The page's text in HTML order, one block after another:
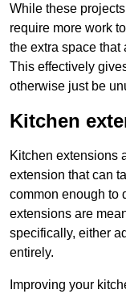
While these
require more work
the extra space that
This effectively
otherwise just be
Kitchen
Kitchen extensions
extension that can
common enough to
extensions are
specifically, either
entirely.
Improving your